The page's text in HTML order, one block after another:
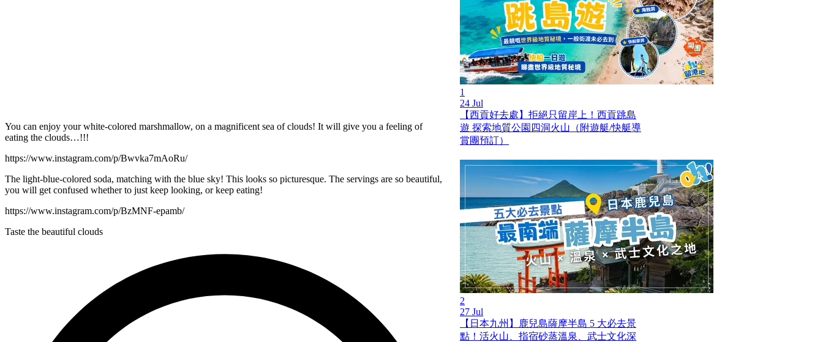
You can enjoy your white-colored marshmallow, on a magnificent sea of clouds! It will give you a feeling of
eating the clouds…!!!
https://www.instagram.com/p/Bwvka7mAoRu/
The light-blue-colored soda, matching with the blue sky! This looks so picturesque. The servings are so beautiful,
you will get confused whether to just keep looking, or keep eating!
https://www.instagram.com/p/BzMNF-epamb/
Taste the beautiful clouds
1
24 Jul
【西貢好去處】拒絕只留岸上！西貢跳島
遊 探索地質公園四洞火山（附遊艇/快艇導
賞團預訂）
2
27 Jul
【日本九州】鹿兒島薩摩半島 5 大必去景
點！活火山、指宿砂蒸溫泉、武士文化深